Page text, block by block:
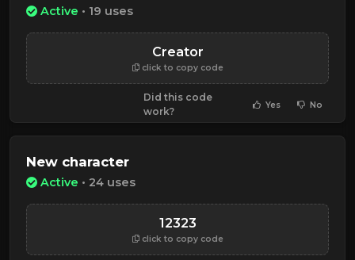
Active • 19 uses
Creator
click to copy code
Did this code
work?
Yes No
New character
Active • 24 uses
12323
click to copy code